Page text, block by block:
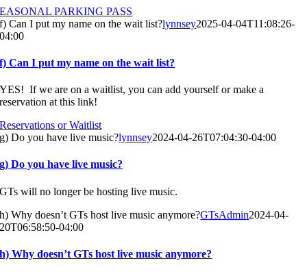
PARKING PASS
f) Can I put my name on the wait list?lynnsey2025-04-04T11:08:26-
04:00
f) Can I put my name on the wait list?
YES! If we are on a waitlist, you can add yourself or make a
reservation at this link!
Reservations or Waitlist
g) Do you have live music?lynnsey2024-04-26T07:04:30-04:00
g) Do you have live music?
GTs will no longer be hosting live music.
h) Why doesn’t GTs host live music anymore?GTsAdmin2024-04-
20T06:58:50-04:00
h) Why doesn’t GTs host live music anymore?